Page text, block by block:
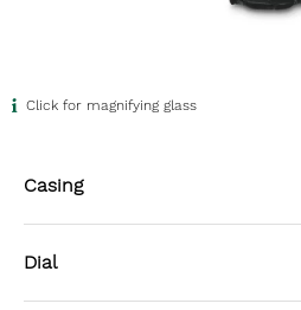
Click for magnifying glass
Casing
Dial